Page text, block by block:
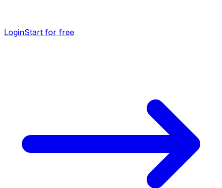
LoginStart for free